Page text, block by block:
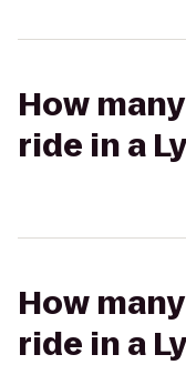
How
ride in a
How
ride in a